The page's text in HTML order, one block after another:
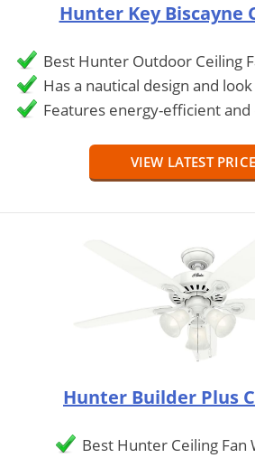
Hunter Key Biscayne
Best Hunter Outdoor Ceiling
Has a nautical design and look
Features energy-efficient and
VIEW LATEST
Hunter Builder Plus
Best Hunter Ceiling Fan